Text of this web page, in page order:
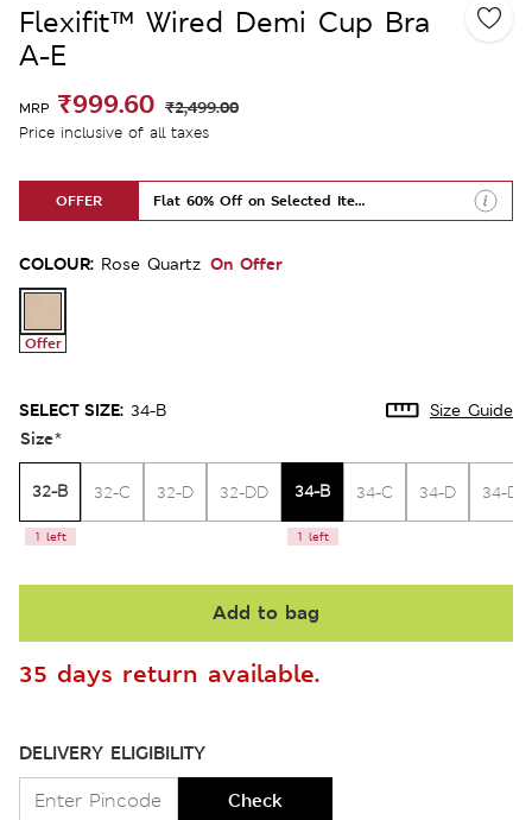
Flexifit™ Wired Demi Cup Bra
A-E
MRP ₹999.60 ₹2,499.00
Price inclusive of all taxes
OFFER Flat 60% Off on Selected Items
COLOUR: Rose Quartz On Offer
Offer
SELECT SIZE: 34-B Size Guide
Size*
32-B
1 left
32-C 32-D 32-DD 34-B
1 left
34-C 34-D 34-DD
Add to bag
35 days return available.
DELIVERY ELIGIBILITY
Check